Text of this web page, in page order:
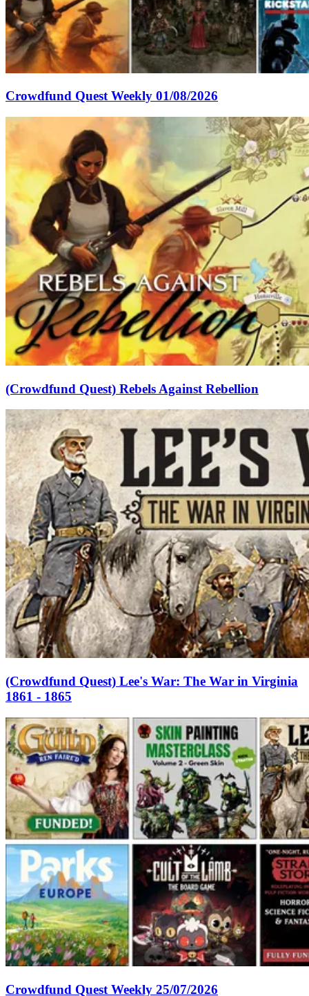
Crowdfund Quest Weekly 01/08/2026
(Crowdfund Quest) Rebels Against Rebellion
(Crowdfund Quest) Lee's War: The War in Virginia
1861 - 1865
Crowdfund Quest Weekly 25/07/2026